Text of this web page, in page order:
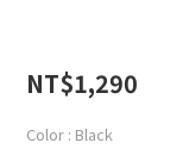
NT$1,290
Color : Black